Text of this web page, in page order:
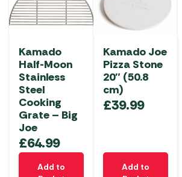
Kamado
Half-Moon
Stainless
Steel
Cooking
Grate – Big
Joe
£64.99
Add to
Kamado Joe
Pizza Stone
20″ (50.8
cm)
£39.99
Add to